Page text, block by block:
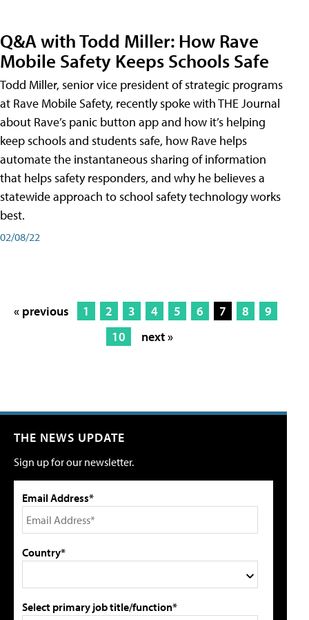
Q&A with Todd Miller: How Rave
Mobile Safety Keeps Schools Safe
Todd Miller, senior vice president of strategic programs
at Rave Mobile Safety, recently spoke with THE Journal
about Rave’s panic button app and how it’s helping
keep schools and students safe, how Rave helps
automate the instantaneous sharing of information
that helps safety responders, and why he believes a
statewide approach to school safety technology works
best.
02/08/22
« previous 1 2 3 4 5 6 7 8
9
10
next »
THE NEWS UPDATE
Sign up for our newsletter.
Email Address*
Country*
Select primary job title/function*